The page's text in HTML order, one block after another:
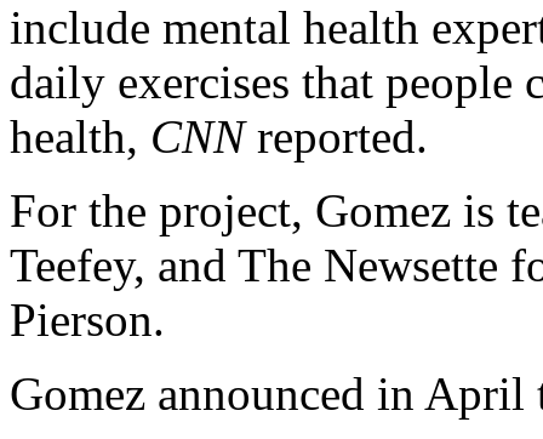
include mental health
daily exercises that people
health, CNNreported.
For the project, Gomez is
Teefey, and The Newsette
Pierson.
Gomez announced in April